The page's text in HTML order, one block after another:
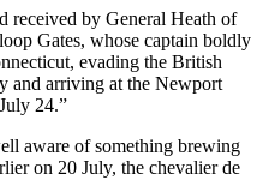
received by General Heath of
Gates, whose captain boldly
evading the British
and arriving at the Newport
24.”
aware of something brewing
on 20 July, the chevalier de